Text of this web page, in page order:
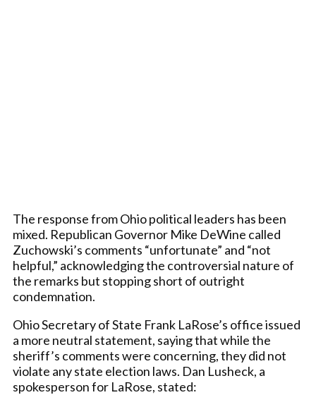
The response from Ohio political leaders has been
mixed. Republican Governor Mike DeWine called
Zuchowski’s comments “unfortunate” and “not
helpful,” acknowledging the controversial nature of
the remarks but stopping short of outright
condemnation.
Ohio Secretary of State Frank LaRose’s office issued
a more neutral statement, saying that while the
sheriff’s comments were concerning, they did not
violate any state election laws. Dan Lusheck, a
spokesperson for LaRose, stated: